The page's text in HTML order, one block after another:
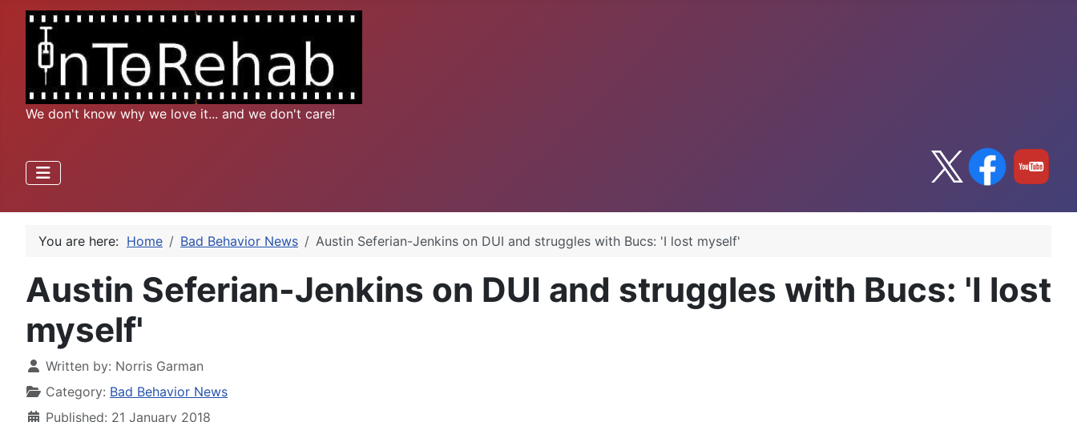
We don't know why we love it... and we don't care!
You are here: Home Bad Behavior News Austin Seferian-Jenkins on DUI and struggles with Bucs: 'I lost myself'
Austin Seferian-Jenkins on DUI and struggles with Bucs: 'I lost
myself'
Written by: Norris Garman
Category: Bad Behavior News
Published: 21 January 2018